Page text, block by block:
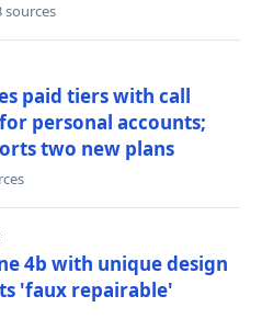
sources
paid tiers with call
personal accounts;
two new plans
4b with unique design
'faux repairable'